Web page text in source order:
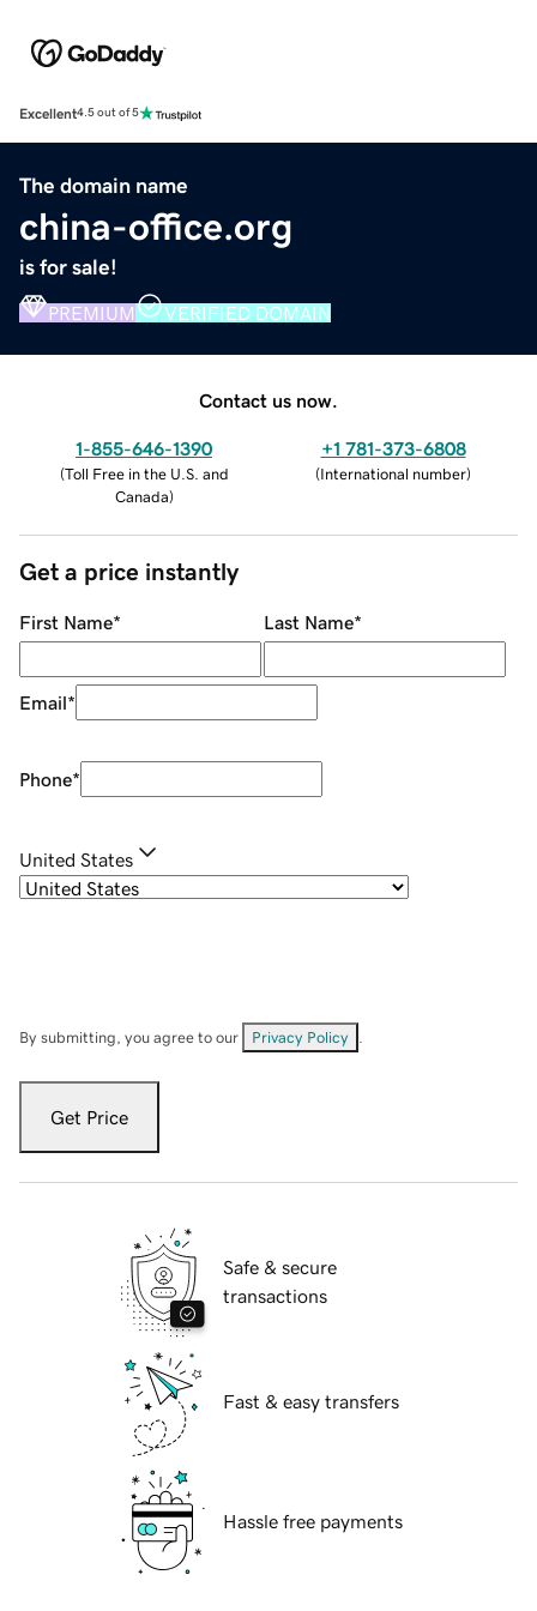
Excellent4.5 out of 5
The domain name
china-office.org
is for sale!
PREMIUM VERIFIED DOMAIN
Contact us now.
1-855-646-1390
(Toll Free in the U.S. and
Canada)
+1 781-373-6808
(International number)
Get a price instantly
First Name* Last Name*
Email*
Phone*
United States
By submitting, you agree to our Privacy Policy
Get Price
Safe & secure
transactions
Fast & easy transfers
Hassle free payments